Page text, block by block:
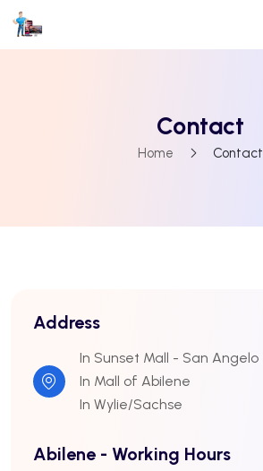
Contact
Home Contact
Address
In Sunset Mall - San Angelo
In Mall of Abilene
In Wylie/Sachse
Abilene - Working Hours